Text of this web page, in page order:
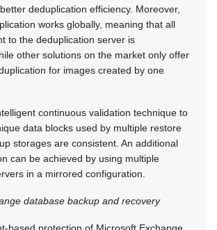
deduplication efficiency. Moreover,
works globally, meaning that all
to the deduplication server is
other solutions on the market only offer
for images created by one
continuous validation technique to
data blocks used by multiple restore
storages are consistent. An additional
can be achieved by using multiple
in a mirrored configuration.
database backup and recovery
based protection of Microsoft Exchange